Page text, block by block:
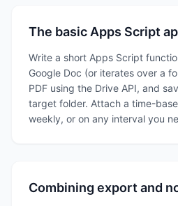
The basic Apps Script
Write a short Apps Script
Google Doc (or iterates over a
PDF using the Drive API, and
target folder. Attach a time-
weekly, or on any interval you
Combining export and